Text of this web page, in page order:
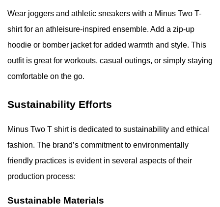
Wear joggers and athletic sneakers with a Minus Two T-
shirt for an athleisure-inspired ensemble. Add a zip-up
hoodie or bomber jacket for added warmth and style. This
outfit is great for workouts, casual outings, or simply staying
comfortable on the go.
Sustainability Efforts
Minus Two T shirt is dedicated to sustainability and ethical
fashion. The brand’s commitment to environmentally
friendly practices is evident in several aspects of their
production process:
Sustainable Materials